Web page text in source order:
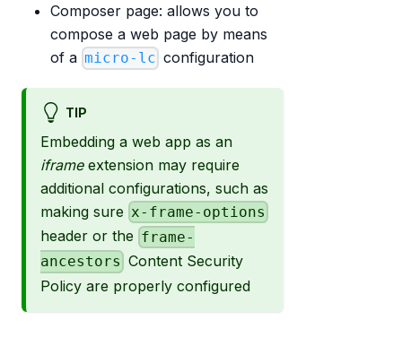
Composer page: allows you to
compose a web page by means
of a micro-lc configuration
TIP
Embedding a web app as an
iframeextension may require
additional configurations, such as
making sure x-frame-options
header or the frame-
ancestors Content Security
Policy are properly configured